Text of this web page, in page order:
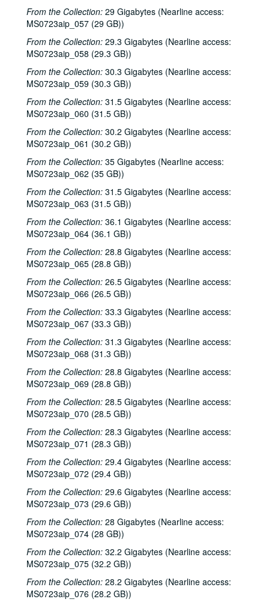
From the Collection: 29 Gigabytes (Nearline access:
MS0723aip_057 (29 GB))
From the Collection: 29.3 Gigabytes (Nearline access:
MS0723aip_058 (29.3 GB))
From the Collection: 30.3 Gigabytes (Nearline access:
MS0723aip_059 (30.3 GB))
From the Collection: 31.5 Gigabytes (Nearline access:
MS0723aip_060 (31.5 GB))
From the Collection: 30.2 Gigabytes (Nearline access:
MS0723aip_061 (30.2 GB))
From the Collection: 35 Gigabytes (Nearline access:
MS0723aip_062 (35 GB))
From the Collection: 31.5 Gigabytes (Nearline access:
MS0723aip_063 (31.5 GB))
From the Collection: 36.1 Gigabytes (Nearline access:
MS0723aip_064 (36.1 GB))
From the Collection: 28.8 Gigabytes (Nearline access:
MS0723aip_065 (28.8 GB))
From the Collection: 26.5 Gigabytes (Nearline access:
MS0723aip_066 (26.5 GB))
From the Collection: 33.3 Gigabytes (Nearline access:
MS0723aip_067 (33.3 GB))
From the Collection: 31.3 Gigabytes (Nearline access:
MS0723aip_068 (31.3 GB))
From the Collection: 28.8 Gigabytes (Nearline access:
MS0723aip_069 (28.8 GB))
From the Collection: 28.5 Gigabytes (Nearline access:
MS0723aip_070 (28.5 GB))
From the Collection: 28.3 Gigabytes (Nearline access:
MS0723aip_071 (28.3 GB))
From the Collection: 29.4 Gigabytes (Nearline access:
MS0723aip_072 (29.4 GB))
From the Collection: 29.6 Gigabytes (Nearline access:
MS0723aip_073 (29.6 GB))
From the Collection: 28 Gigabytes (Nearline access:
MS0723aip_074 (28 GB))
From the Collection: 32.2 Gigabytes (Nearline access:
MS0723aip_075 (32.2 GB))
From the Collection: 28.2 Gigabytes (Nearline access:
MS0723aip_076 (28.2 GB))
David Olney, 2000-12-10
Songwriters in the Round - Ken Gaines, Wayne Wilkerson, Rene Lawrence, Jeff Wilkinson, 2000-12-14
Mike Rosenthal; Michael Fracasso, 2000-12-16
Michael Fracasso; Nathan Hamilton, 2000-12-16, 2000-12-22
Slaid Cleaves with Gurf Morlix and Ivan Brown, 2000-12-22
Butch Hancock, 2000-12-29
Butch Hancock; New Year's Eve - Bianca DeLeon, Ruthie Foster and Cyd Cassone, 2000-12-29, 2000-12-31
Songwriters in the Round - Ken Gaines, Gina Forsyth, Derek Scott Aramburu, 2001-01-25
Songwriters in the Round - Ken Gaines, Wayne Wilkerson, Gina Forsyth, Derek Scott Aramburu; Katy Moffatt, 2001-01-25-2001-01-26
Katy Moffatt, 2001-01-26-2001-01-27
Roger Ruffcorn's wake, 2001-01-28
Roger Ruffcorn's wake, 2001-01-28
Roger Ruffcorn's wake, 2001-01-28
Davee Bryan; Gary Burgess, 2001-02-02
Tommy Elskes; Denice Franke, James Gilmer, Eric Taylor, and band, 2001-02-03
Denice Franke, Eric Talor, James Gilmer, and Lyle Lovett, 2001-02-03
Songwriters in the Round - Ken Gaines, Wayne Wilkerson, Eric Moll, Daryl Purpose, Beth Galiger, 2001-02-08
Songwriters in the Round - Ken Gaines, Wayne Wilkerson, Eric Moll, Daryl Purpose, Beth Galiger; Adrian Legg, 2001-02-08-2001-02-09
Adrian Legg; Teresa Kolo with Woody and Eric Korb, 2001-02-09-2001-02-10
Teresa Kolo; Cindy Kalmenson; Kim Carson, 2001-02-09, 2001-02-16
Cindy Kalmenson and Kim Carson; Clover and Rachel Carroll, 2001-02-16-2001-02-17
Songwriters in the Round - Ken Gaines, Janet Feld, Michael Johnathan, Wayne Wilkerson, 2001-02-22
Songwriters in the Round - Ken Gaines, Janet Feld, Michael Johnathan, Wayne Wilkerson; Ruthie Foster and Cyd Cassone, 2001-02-22-2001-02-23
Ruthie Foster and Cyd Cassone, 2001-02-23
Tom Kimmel, 2001-02-24
Tom Kimmel, 2001-02-24
Songwriters in the Round - Ken Gaines, Wayne Wilkerson, Clay Farmer, Mike and Myshka West; Clay Farmer, 2001-03-01, 2001-04-27
Songwriters in the Round - Ken Gaines, Wayne Wilkerson, Clay Farmer, Mike and Myshka West; Bill and Colleen Cade, 2001-03-01-2001-03-02
Bill Cade and Colleen Cade, 2001-03-02
Ron Welch; Ann Armstrong; Steve Hughes, 2001-03-03
Jack Hardy, 2001-03-09
Michael Fracasso, 2001-03-10